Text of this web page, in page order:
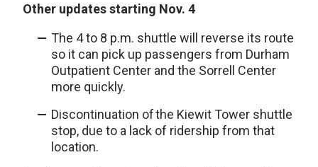
Other updates starting Nov. 4
The 4 to 8 p.m. shuttle will reverse its route
so it can pick up passengers from Durham
Outpatient Center and the Sorrell Center
more quickly.
Discontinuation of the Kiewit Tower shuttle
stop, due to a lack of ridership from that
location.